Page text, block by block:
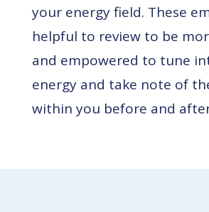
your energy field. These
helpful to review to be
and empowered to tune
energy and take note of
within you before and